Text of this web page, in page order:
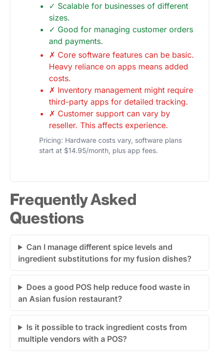
✓ Scalable for businesses of different
sizes.
✓ Good for managing customer orders
and payments.
✗ Core software features can be basic.
Heavy reliance on apps means added
costs.
✗ Inventory management might require
third-party apps for detailed tracking.
✗ Customer support can vary by
reseller. This affects experience.
Pricing: Hardware costs vary, software plans
start at $14.95/month, plus app fees.
Frequently Asked
Questions
Can I manage different spice levels and
ingredient substitutions for my fusion dishes?
Does a good POS help reduce food waste in
an Asian fusion restaurant?
Is it possible to track ingredient costs from
multiple vendors with a POS?